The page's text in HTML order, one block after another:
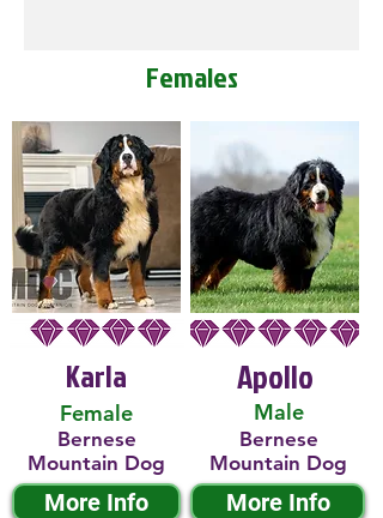
Females
Karla
Female
Bernese
Mountain Dog
More Info
Male
Apollo
Bernese
Mountain Dog
More Info